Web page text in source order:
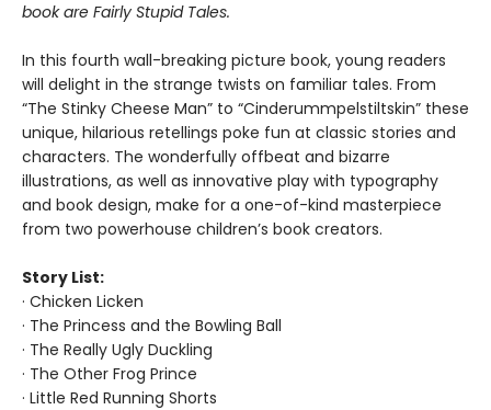
book are Fairly Stupid Tales.
In this fourth wall-breaking picture book, young readers
will delight in the strange twists on familiar tales. From
“The Stinky Cheese Man” to “Cinderummpelstiltskin” these
unique, hilarious retellings poke fun at classic stories and
characters. The wonderfully offbeat and bizarre
illustrations, as well as innovative play with typography
and book design, make for a one-of-kind masterpiece
from two powerhouse children’s book creators.
Story List:
· Chicken Licken
· The Princess and the Bowling Ball
· The Really Ugly Duckling
· The Other Frog Prince
· Little Red Running Shorts